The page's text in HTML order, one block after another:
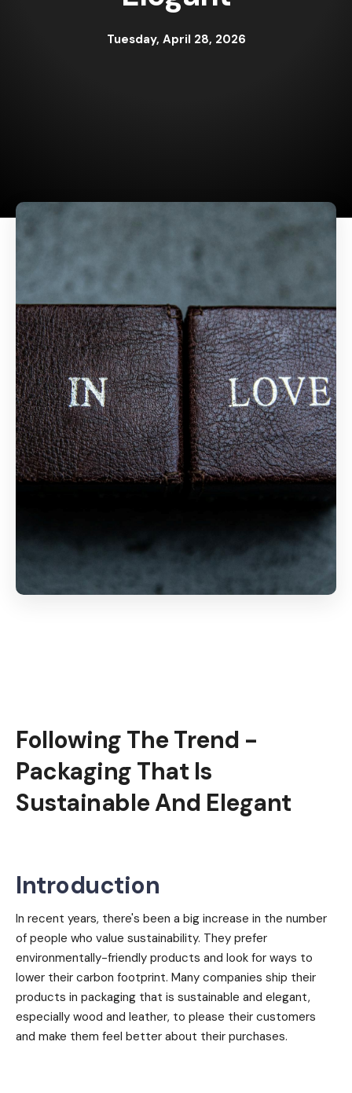
Tuesday, April 28, 2026
Following The Trend -
Packaging That Is
Sustainable And Elegant
Introduction
In recent years, there's been a big increase in the number
of people who value sustainability. They prefer
environmentally-friendly products and look for ways to
lower their carbon footprint. Many companies ship their
products in packaging that is sustainable and elegant,
especially wood and leather, to please their customers
and make them feel better about their purchases.